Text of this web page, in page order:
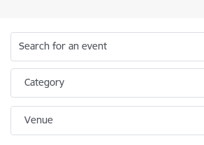
Search for an event
Category
Venue